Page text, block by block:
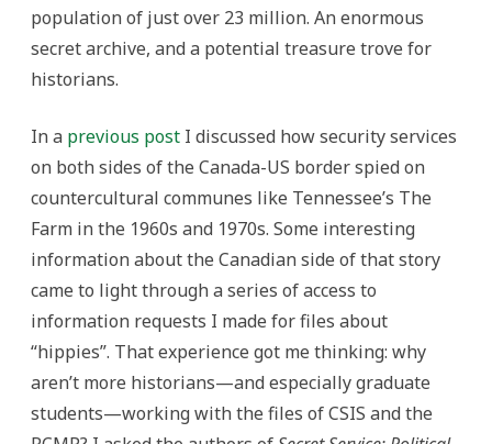
population of just over 23 million. An enormous
secret archive, and a potential treasure trove for
historians.
In a previous post I discussed how security services
on both sides of the Canada-US border spied on
countercultural communes like Tennessee’s The
Farm in the 1960s and 1970s. Some interesting
information about the Canadian side of that story
came to light through a series of access to
information requests I made for files about
“hippies”. That experience got me thinking: why
aren’t more historians—and especially graduate
students—working with the files of CSIS and the